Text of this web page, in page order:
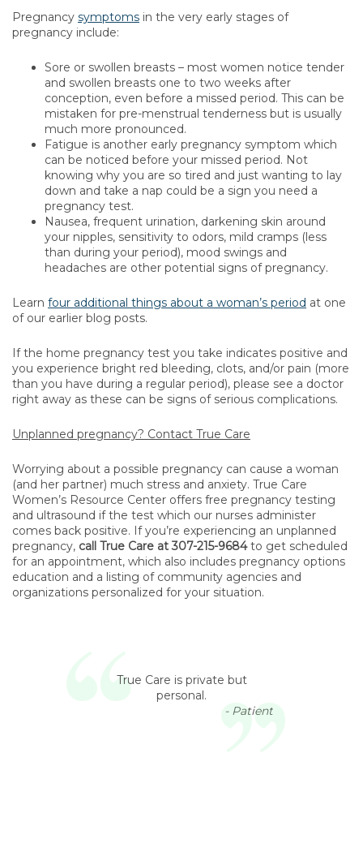
Pregnancy symptoms in the very early stages of
pregnancy include:
Sore or swollen breasts – most women notice tender
and swollen breasts one to two weeks after
conception, even before a missed period. This can be
mistaken for pre-menstrual tenderness but is usually
much more pronounced.
Fatigue is another early pregnancy symptom which
can be noticed before your missed period. Not
knowing why you are so tired and just wanting to lay
down and take a nap could be a sign you need a
pregnancy test.
Nausea, frequent urination, darkening skin around
your nipples, sensitivity to odors, mild cramps (less
than during your period), mood swings and
headaches are other potential signs of pregnancy.
Learn four additional things about a woman’s period at one
of our earlier blog posts.
If the home pregnancy test you take indicates positive and
you experience bright red bleeding, clots, and/or pain (more
than you have during a regular period), please see a doctor
right away as these can be signs of serious complications.
Unplanned pregnancy? Contact True Care
Worrying about a possible pregnancy can cause a woman
(and her partner) much stress and anxiety. True Care
Women’s Resource Center offers free pregnancy testing
and ultrasound if the test which our nurses administer
comes back positive. If you’re experiencing an unplanned
pregnancy, call True Care at 307-215-9684to get scheduled
for an appointment, which also includes pregnancy options
education and a listing of community agencies and
organizations personalized for your situation.
True Care is private but
personal.
- Patient